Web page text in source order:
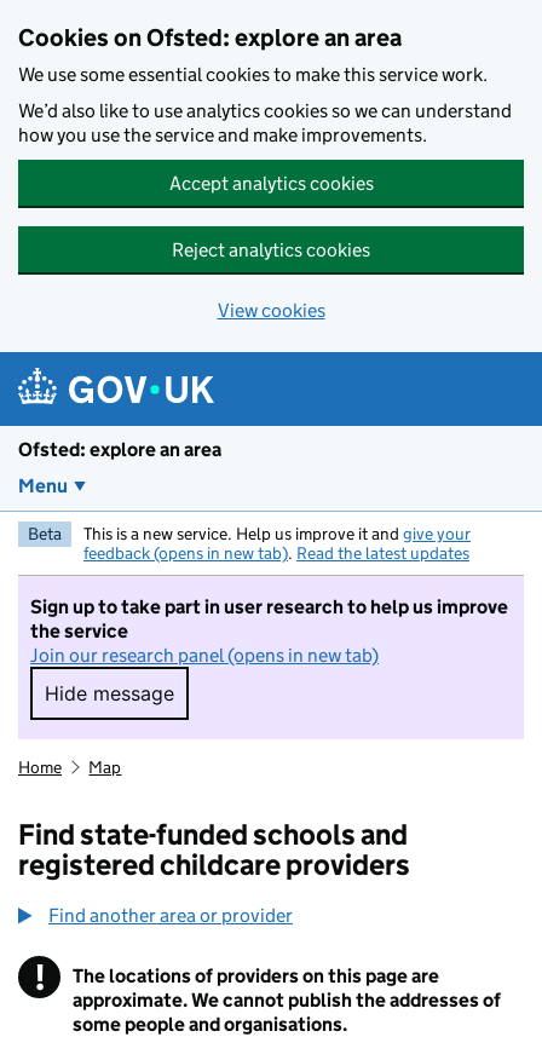
Cookies on Ofsted: explore an area
We use some essential cookies to make this service work.
We’d also like to use analytics cookies so we can understand
how you use the service and make improvements.
Accept analytics cookies
Reject analytics cookies
View cookies
Ofsted: explore an area
Menu
Beta This is a new service. Help us improve it and give your
feedback (opens in new tab). Read the latest updates
Sign up to take part in user research to help us improve
the service
Join our research panel (opens in new tab)
Hide message
Hide message. I do not want to take part in
Home Map
Find state-funded schools and
registered childcare providers
Find another area or provider
! Information
The locations of providers on this page are
approximate. We cannot publish the addresses of
some people and organisations.